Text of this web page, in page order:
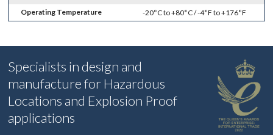
Operating Temperature
-20°C to +80°C / -4°F to +176°F
Specialists in design and
manufacture for Hazardous
Locations and Explosion Proof
applications